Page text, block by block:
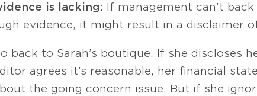
is lacking: If management can’t
evidence, it might result in a disclaimer
back to Sarah’s boutique. If she discloses
agrees it’s reasonable, her financial
the going concern issue. But if she